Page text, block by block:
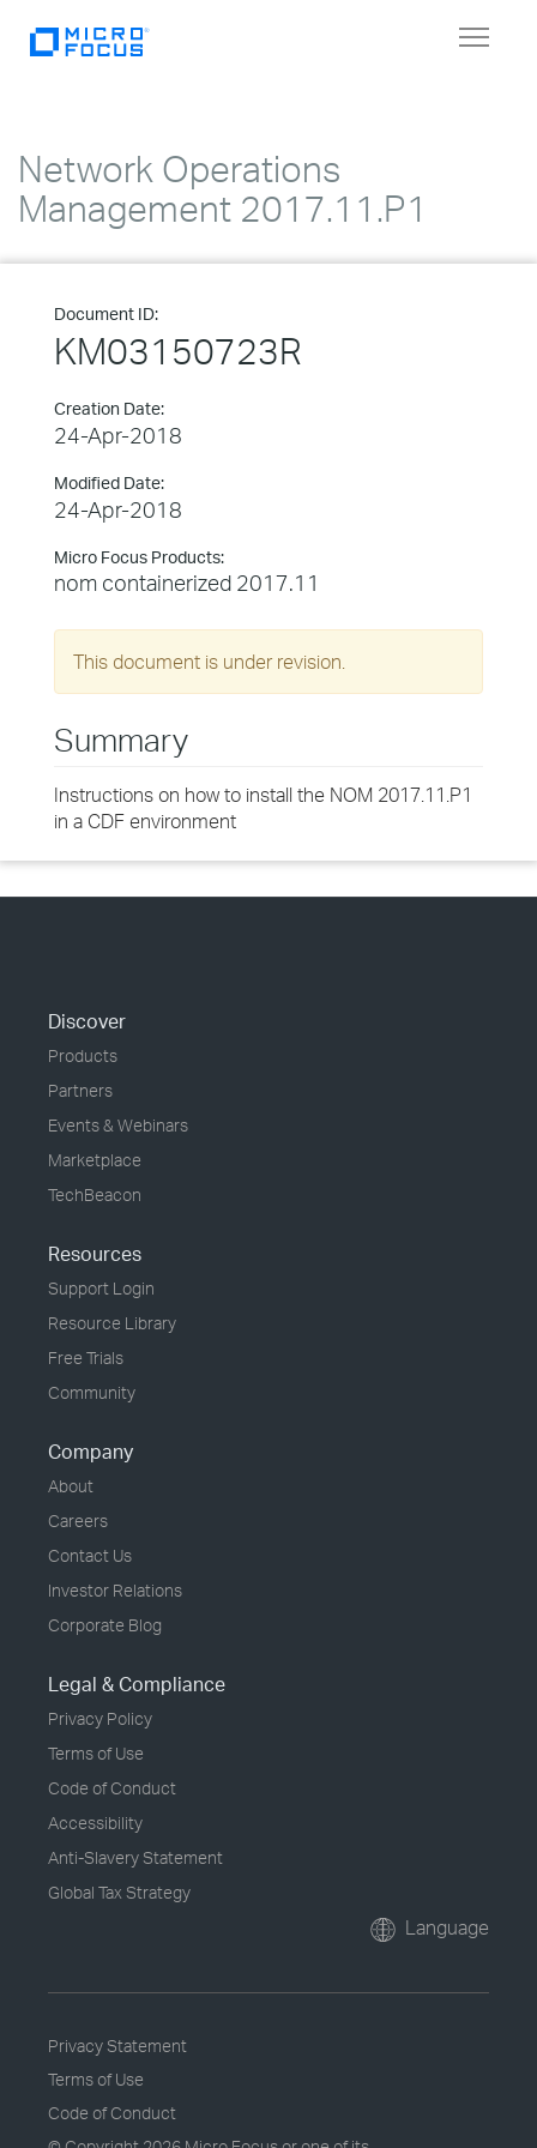
Toggle
Network Operations
Management 2017.11.P1
Document ID:
KM03150723R
Creation Date:
24-Apr-2018
Modified Date:
24-Apr-2018
Micro Focus Products:
nom containerized 2017.11
This document is under revision.
Summary
Instructions on how to install the NOM 2017.11.P1
in a CDF environment
Discover
Products
Partners
Events & Webinars
Marketplace
TechBeacon
Resources
Support Login
Resource Library
Free Trials
Community
Company
About
Careers
Contact Us
Investor Relations
Corporate Blog
Legal & Compliance
Privacy Policy
Terms of Use
Code of Conduct
Accessibility
Anti-Slavery Statement
Global Tax Strategy
Language
Privacy Statement
Terms of Use
Code of Conduct